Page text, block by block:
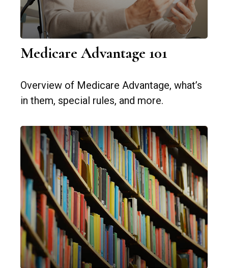
Medicare Advantage 101
Overview of Medicare Advantage, what’s
in them, special rules, and more.